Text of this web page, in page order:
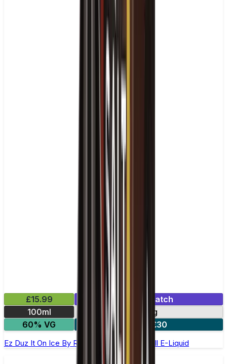
£15.99
Mix & Match
100ml
0mg
60% VG
2 for £30
Ez Duz It On Ice By Ruthless - 100ml Shortfill E-Liquid